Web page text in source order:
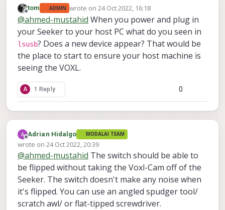
Offline
tom ADMIN wrote on24 Oct 2022, 16:18
last edited by
@ahmed-mustahid When you power and plug in
your Seeker to your host PC what do you seen in
lsusb? Does a new device appear? That would be
the place to start to ensure your host machine is
seeing the VOXL.
A 1 Reply 0
Offline
Adrian Hidalgo MODALAI TEAM
wrote on 24 Oct 2022, 20:39
last edited by
@ahmed-mustahid The switch should be able to
be flipped without taking the Voxl-Cam off of the
Seeker. The switch doesn't make any noise when
it's flipped. You can use an angled spudger tool/
scratch awl/ or flat-tipped screwdriver.